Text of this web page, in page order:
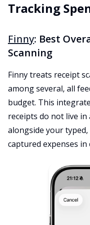
Tracking
Finny: Best
Scanning
Finny treats receipt
among several, all
budget. This
receipts do not live
alongside your
captured expenses in